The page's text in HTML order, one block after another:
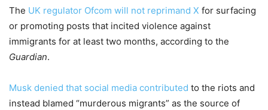
The UK regulator Ofcom will not reprimand X for surfacing
or promoting posts that incited violence against
immigrants for at least two months, according to the
Guardian.
Musk denied that social media contributed to the riots and
instead blamed “murderous migrants” as the source of